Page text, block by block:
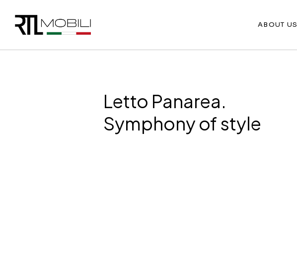
ABOUT US
Letto Panarea.
Symphony of style